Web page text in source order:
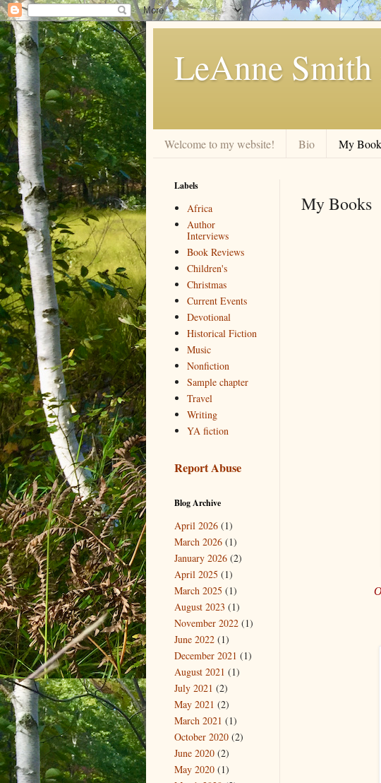
LeAnne
Welcome to my website! Bio My
My Books
Labels
Africa
Author
Interviews
Book Reviews
Children's
Christmas
Current Events
Devotional
Historical Fiction
Music
Nonfiction
Sample chapter
Travel
Writing
YA fiction
Report Abuse
Blog Archive
April 2026 (1)
March 2026 (1)
January 2026 (2)
April 2025 (1)
March 2025 (1)
August 2023 (1)
November 2022 (1)
June 2022 (1)
December 2021 (1)
August 2021 (1)
July 2021 (2)
May 2021 (2)
March 2021 (1)
October 2020 (2)
June 2020 (2)
May 2020 (1)